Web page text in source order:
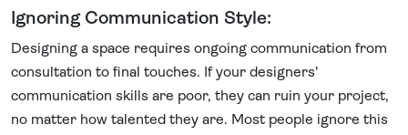
Ignoring Communication Style:
Designing a space requires ongoing communication from
consultation to final touches. If your designers'
communication skills are poor, they can ruin your project,
no matter how talented they are. Most people ignore this